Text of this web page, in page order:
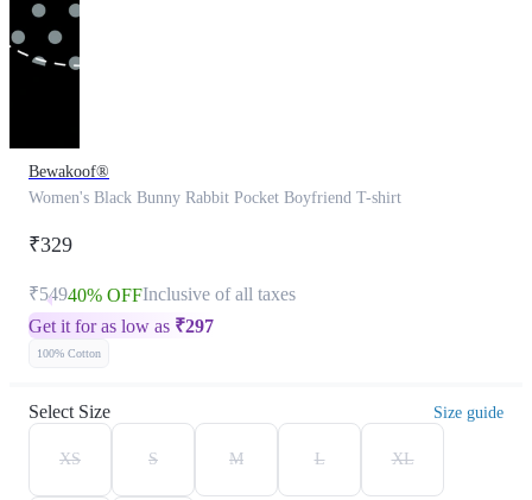
Bewakoof®
Women's Black Bunny Rabbit Pocket Boyfriend T-shirt
₹329
₹54940% OFFInclusive of all taxes
Get it for as low as ₹297
100% Cotton
Select Size Size guide
XS S M L XL